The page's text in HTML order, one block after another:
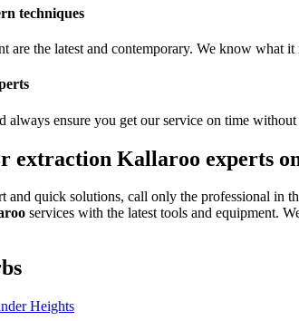
techniques
are the latest and contemporary. We know what
always ensure you get our service on time
extraction Kallaroo experts
and quick solutions, call only the professional in
services with the latest tools and equipment.
Heights